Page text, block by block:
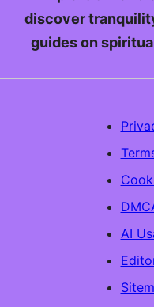
discover
guides on
AI